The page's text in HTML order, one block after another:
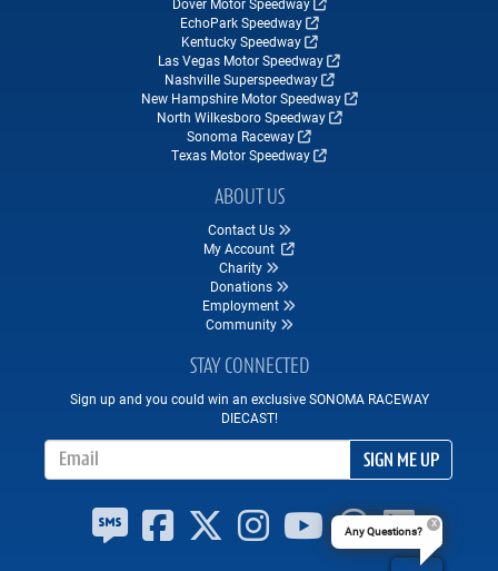
EchoPark Speedway
Kentucky Speedway
Las Vegas Motor Speedway
Nashville Superspeedway
New Hampshire Motor Speedway
North Wilkesboro Speedway
Sonoma Raceway
Texas Motor Speedway
ABOUT US
Contact Us
My Account
Charity
Donations
Employment
Community
STAY CONNECTED
Sign up and you could win an exclusive SONOMA RACEWAY
DIECAST!
SIGN ME UP
Any Questions?